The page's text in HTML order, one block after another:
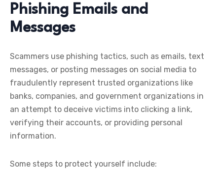
Phishing Emails and
Messages
Scammers use phishing tactics, such as emails, text
messages, or posting messages on social media to
fraudulently represent trusted organizations like
banks, companies, and government organizations in
an attempt to deceive victims into clicking a link,
verifying their accounts, or providing personal
information.
Some steps to protect yourself include: